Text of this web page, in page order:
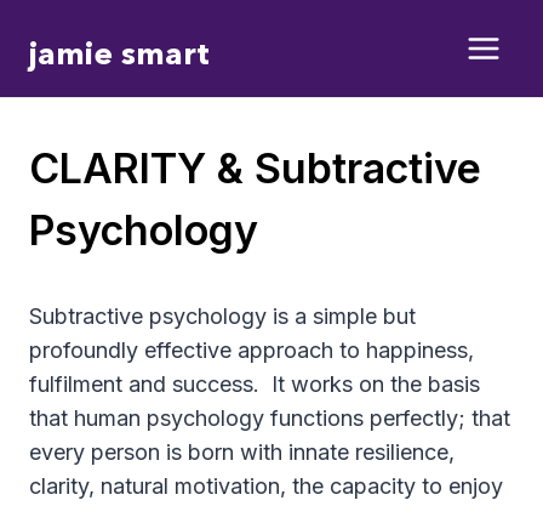
jamie smart
CLARITY & Subtractive
Psychology
Subtractive psychology is a simple but
profoundly effective approach to happiness,
fulfilment and success.
It works on the basis
that human psychology functions perfectly; that
every person is born with innate resilience,
clarity, natural motivation, the capacity to enjoy